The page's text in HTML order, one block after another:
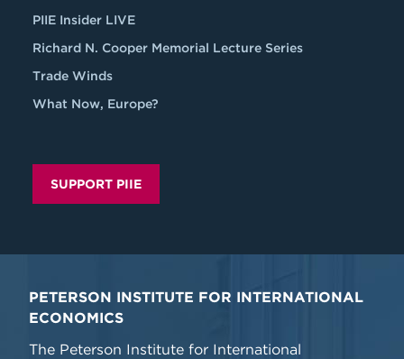
PIIE Insider LIVE
Richard N. Cooper Memorial Lecture Series
Trade Winds
What Now, Europe?
SUPPORT PIIE
PETERSON INSTITUTE FOR INTERNATIONAL
ECONOMICS
The Peterson Institute for International